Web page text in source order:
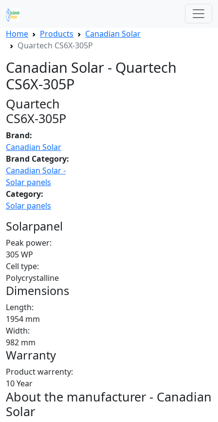
Home Products
Canadian Solar
Quartech CS6X-305P
Canadian Solar - Quartech
CS6X-305P
Quartech
CS6X-305P
Brand:
Canadian Solar
Brand Category:
Canadian Solar -
Solar panels
Category:
Solar panels
Solarpanel
Peak power:
305 WP
Cell type:
Polycrystalline
Dimensions
Length:
1954 mm
Width:
982 mm
Warranty
Product warrenty:
10 Year
About the manufacturer - Canadian
Solar